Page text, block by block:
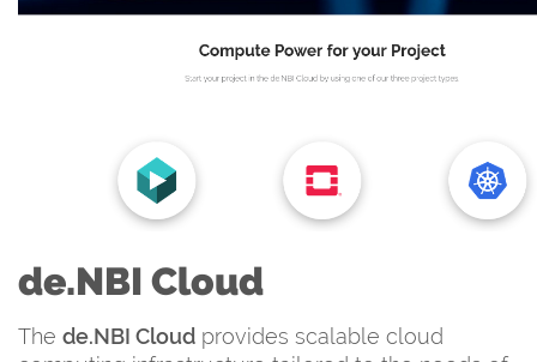
de.NBI Cloud
The de.NBI Cloud provides scalable cloud